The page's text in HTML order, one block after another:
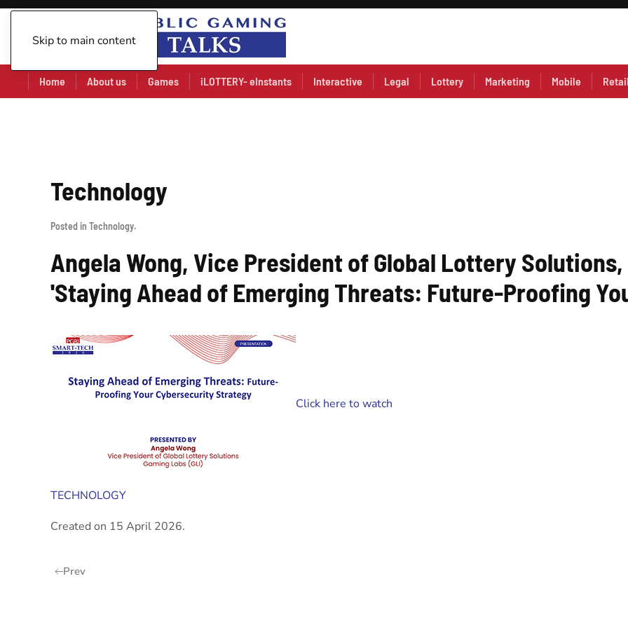
Skip to main content
Home About us Games iLOTTERY- eInstants Interactive Legal Lottery Marketing Mobile
Technology
Posted in Technology.
Angela Wong, Vice President of Global Lottery Solutions,
'Staying Ahead of Emerging Threats: Future-Proofing
Click here to watch
TECHNOLOGY
Created on 15 April 2026.
Prev